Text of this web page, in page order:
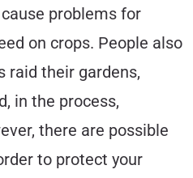
problems for
on crops. People also
raid their gardens,
in the process,
there are possible
to protect your